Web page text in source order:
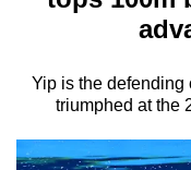
Yip is the defending
triumphed at the
know
it's
a
hassle